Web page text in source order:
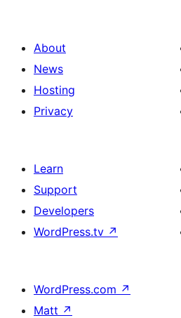
About
News
Hosting
Privacy
Learn
Support
Developers
WordPress.tv ↗
WordPress.com ↗
Matt ↗